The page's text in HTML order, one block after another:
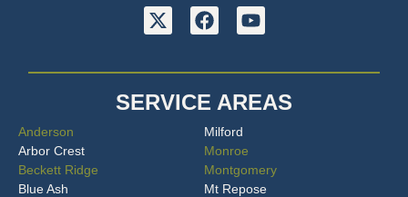
SERVICE AREAS
Anderson
Arbor Crest
Beckett Ridge
Blue Ash
Milford
Monroe
Montgomery
Mt Repose